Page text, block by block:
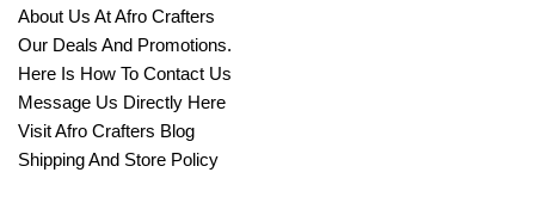
About Us At Afro Crafters
Our Deals And Promotions.
Here Is How To Contact Us
Message Us Directly Here
Visit Afro Crafters Blog
Shipping And Store Policy